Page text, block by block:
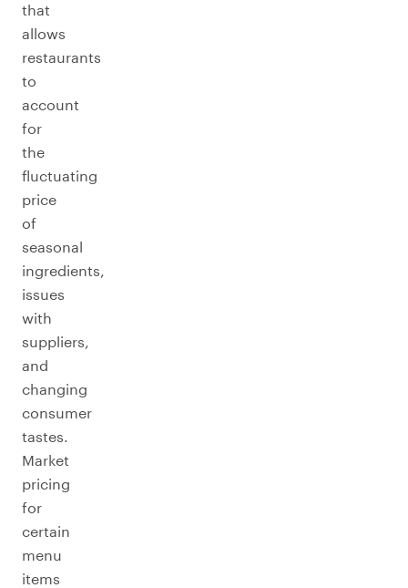
that
allows
restaurants
to
account
for
the
fluctuating
price
of
seasonal
ingredients,
issues
with
suppliers,
and
changing
consumer
tastes.
Market
pricing
for
certain
menu
items